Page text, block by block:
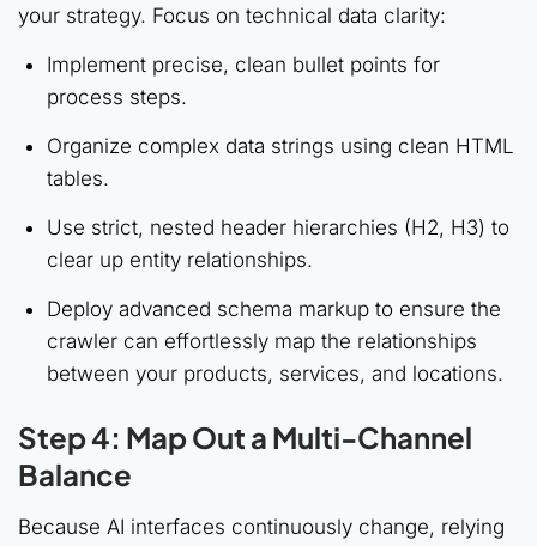
your strategy. Focus on technical data clarity:
Implement precise, clean bullet points for
process steps.
Organize complex data strings using clean HTML
tables.
Use strict, nested header hierarchies (H2, H3) to
clear up entity relationships.
Deploy advanced schema markup to ensure the
crawler can effortlessly map the relationships
between your products, services, and locations.
Step 4: Map Out a Multi-Channel
Balance
Because AI interfaces continuously change, relying